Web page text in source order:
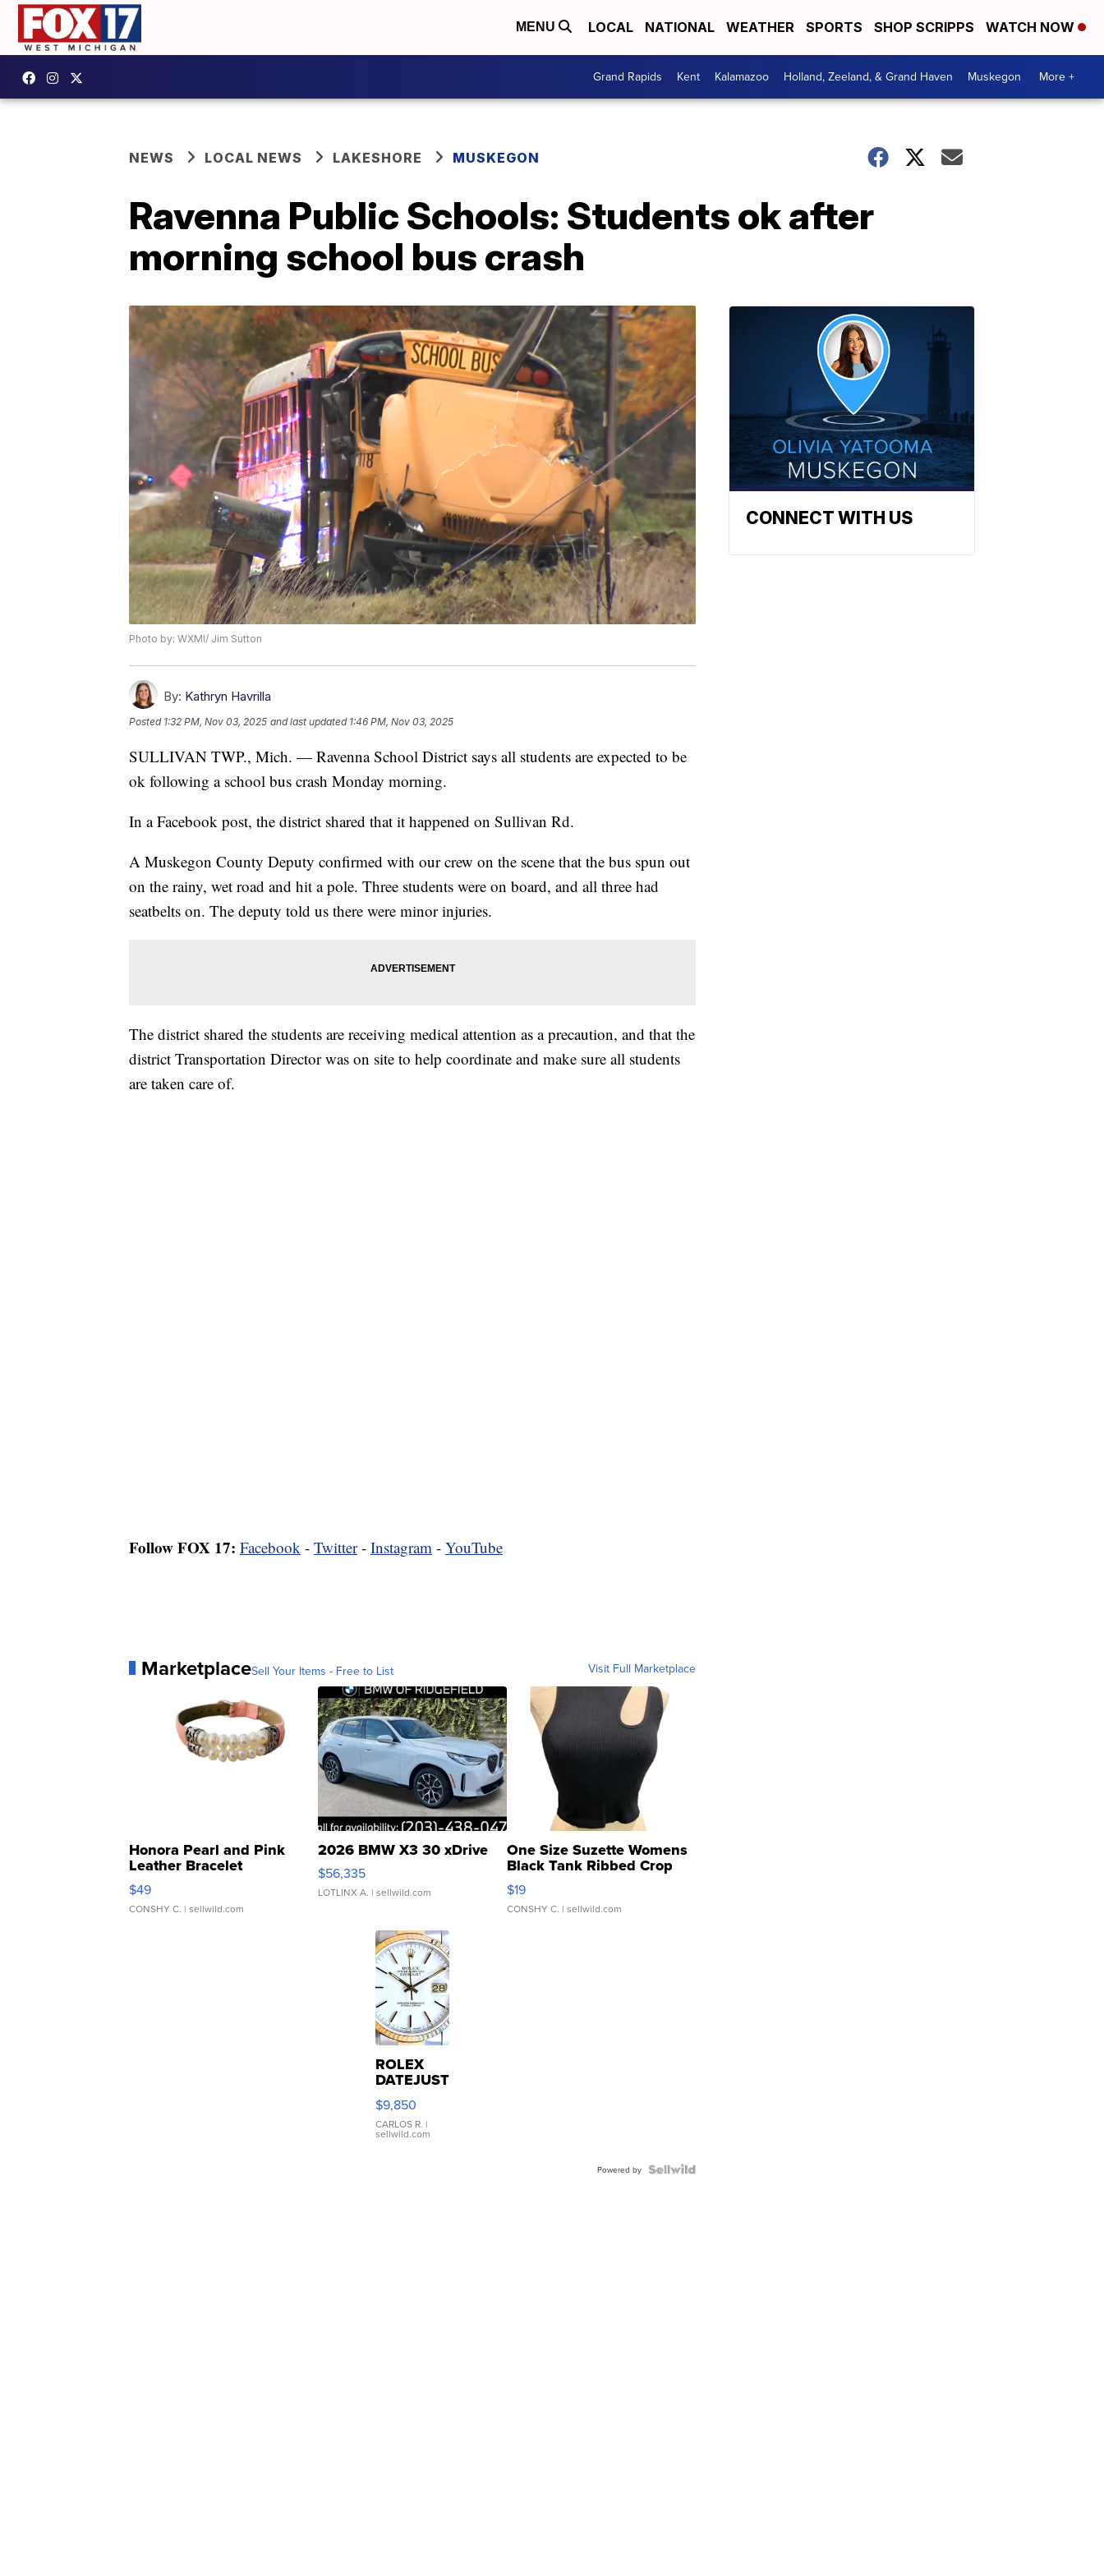
MENU LOCAL NATIONAL WEATHER SPORTS SHOP SCRIPPS WATCH NOW
Grand Rapids Kent Kalamazoo Holland, Zeeland, & Grand Haven Muskegon More +
NEWS LOCAL NEWS LAKESHORE MUSKEGON
Ravenna Public Schools: Students ok after
morning school bus crash
Photo by: WXMI/ Jim Sutton
By: Kathryn Havrilla
Posted 1:32 PM, Nov 03, 2025 and last updated 1:46 PM, Nov 03, 2025
SULLIVAN TWP., Mich. — Ravenna School District says all students are expected to be
ok following a school bus crash Monday morning.
In a Facebook post, the district shared that it happened on Sullivan Rd.
A Muskegon County Deputy confirmed with our crew on the scene that the bus spun out
on the rainy, wet road and hit a pole. Three students were on board, and all three had
seatbelts on. The deputy told us there were minor injuries.
The district shared the students are receiving medical attention as a precaution, and that the
district Transportation Director was on site to help coordinate and make sure all students
are taken care of.
Follow FOX 17: Facebook - Twitter- Instagram - YouTube
MarketplaceSell Your Items - Free to List Visit Full Marketplace
Honora Pearl and Pink
Leather Bracelet
Adjustable Buckle Clo...
$49
CONSHY C. | sellwild.com
2026 BMW X3 30 xDrive
$56,335
LOTLINX A. | sellwild.com
One Size Suzette Womens
Black Tank Ribbed Crop
Asymmetrical ...
$19
CONSHY C. | sellwild.com
ROLEX
DATEJUST
16233
WHITE
DIAL
FLUTED
$9,850
CARLOS R. |
sellwild.com
Powered by
CONNECT WITH US